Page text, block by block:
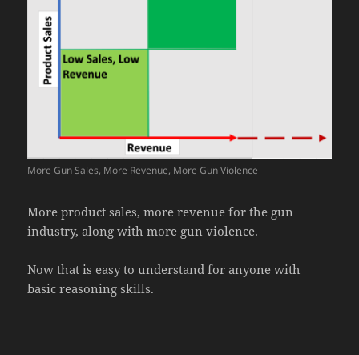
More Gun Sales, More Revenue, More Gun Violence
More product sales, more revenue for the gun
industry, along with more gun violence.
Now that is easy to understand for anyone with
basic reasoning skills.